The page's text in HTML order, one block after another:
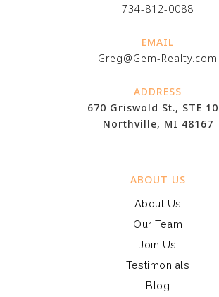
734-812-0088
EMAIL
Greg@Gem-Realty.com
ADDRESS
670 Griswold St., STE
Northville, MI 48167
ABOUT US
About Us
Our Team
Join Us
Testimonials
Blog